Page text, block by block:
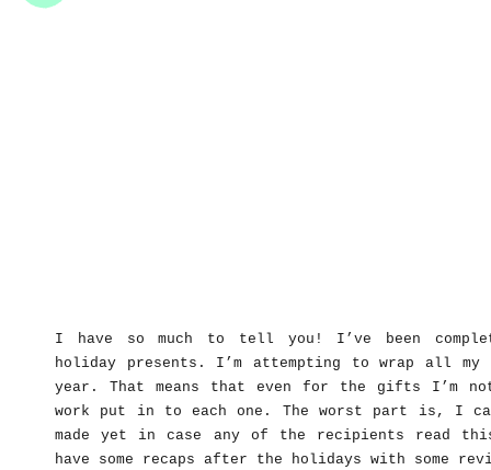
I have so much to tell you! I’ve been
holiday presents. I’m attempting to wrap all
year. That means that even for the gifts I’m
work put in to each one. The worst part is, I
made yet in case any of the recipients read
have some recaps after the holidays with some